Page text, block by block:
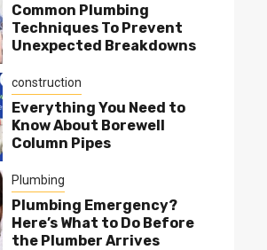
Common Plumbing
Techniques To Prevent
Unexpected Breakdowns
construction
Everything You Need to
Know About Borewell
Column Pipes
Plumbing
Plumbing Emergency?
Here’s What to Do Before
the Plumber Arrives